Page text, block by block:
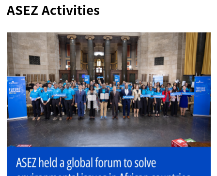
ASEZ Activities